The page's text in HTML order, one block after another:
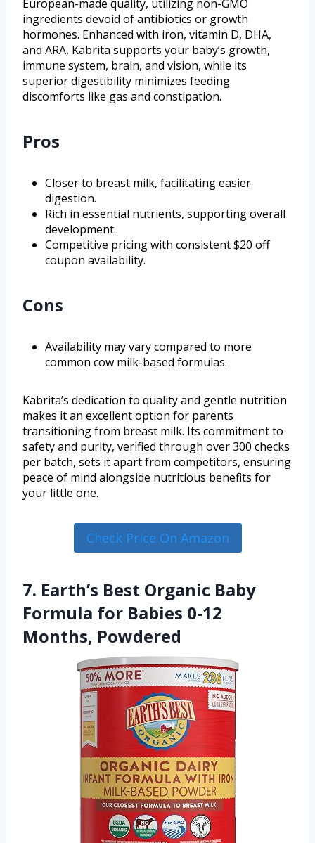
European-made quality, utilizing non-GMO
ingredients devoid of antibiotics or growth
hormones. Enhanced with iron, vitamin D, DHA,
and ARA, Kabrita supports your baby’s growth,
immune system, brain, and vision, while its
superior digestibility minimizes feeding
discomforts like gas and constipation.
Pros
Closer to breast milk, facilitating easier
digestion.
Rich in essential nutrients, supporting overall
development.
Competitive pricing with consistent $20 off
coupon availability.
Cons
Availability may vary compared to more
common cow milk-based formulas.
Kabrita’s dedication to quality and gentle nutrition
makes it an excellent option for parents
transitioning from breast milk. Its commitment to
safety and purity, verified through over 300 checks
per batch, sets it apart from competitors, ensuring
peace of mind alongside nutritious benefits for
your little one.
Check Price On Amazon
7. Earth’s Best Organic Baby
Formula for Babies 0-12
Months, Powdered